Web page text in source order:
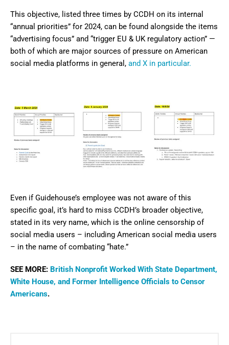
This objective, listed three times by CCDH on its internal
“annual priorities” for 2024, can be found alongside the items
“advertising focus” and “trigger EU & UK regulatory action” —
both of which are major sources of pressure on American
social media platforms in general, and X in particular.
Even if Guidehouse’s employee was not aware of this
specific goal, it’s hard to miss CCDH’s broader objective,
stated in its very name, which is the online censorship of
social media users – including American social media users
– in the name of combating “hate.”
SEE MORE: British Nonprofit Worked With State Department,
White House, and Former Intelligence Officials to Censor
Americans.